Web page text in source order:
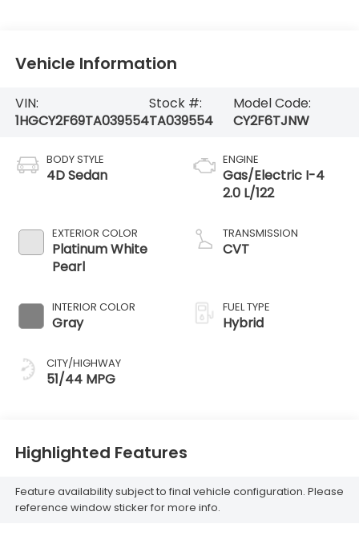
Vehicle Information
VIN:
1HGCY2F69TA039554
Stock #:
TA039554
Model Code:
CY2F6TJNW
BODY STYLE
4D Sedan
EXTERIOR COLOR
Platinum White
Pearl
INTERIOR COLOR
Gray
CITY/HIGHWAY
51/44 MPG
ENGINE
Gas/Electric I-4
2.0 L/122
TRANSMISSION
CVT
FUEL TYPE
Hybrid
Highlighted Features
Feature availability subject to final vehicle configuration. Please
reference window sticker for more info.